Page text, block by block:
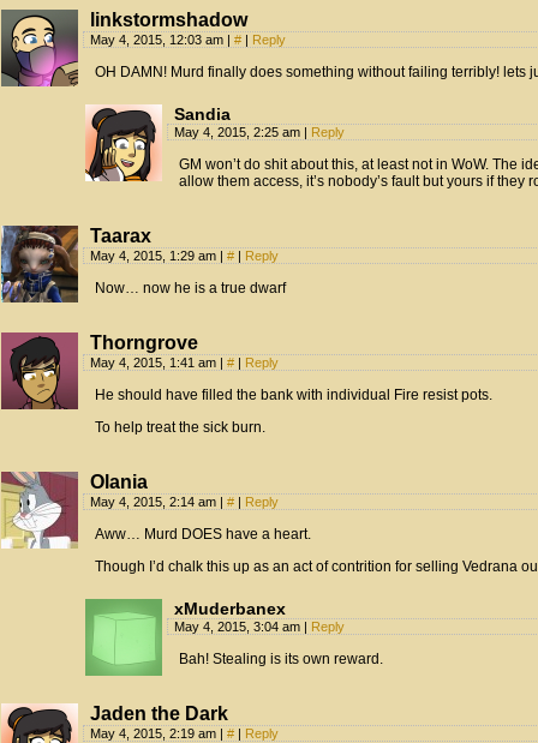
linkstormshadow
May 4, 2015, 12:03 am # Reply
OH DAMN! Murd finally does something without failing terribly! lets
Sandia
May 4, 2015, 2:25 am Reply
GM won’t do shit about this, at least not in WoW. The
allow them access, it’s nobody’s fault but yours if they
Taarax
May 4, 2015, 1:29 am # Reply
Now… now he is a true dwarf
Thorngrove
May 4, 2015, 1:41 am # Reply
He should have filled the bank with individual Fire resist pots.
To help treat the sick burn.
Olania
May 4, 2015, 2:14 am # Reply
Aww… Murd DOES have a heart.
Though I’d chalk this up as an act of contrition for selling Vedrana
xMuderbanex
May 4, 2015, 3:04 am Reply
Bah! Stealing is its own reward.
Jaden the Dark
May 4, 2015, 2:19 am # Reply